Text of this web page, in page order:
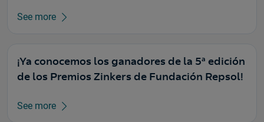
See more
¡Ya conocemos los ganadores de la 5ª edición
de los Premios Zinkers de Fundación Repsol!
See more